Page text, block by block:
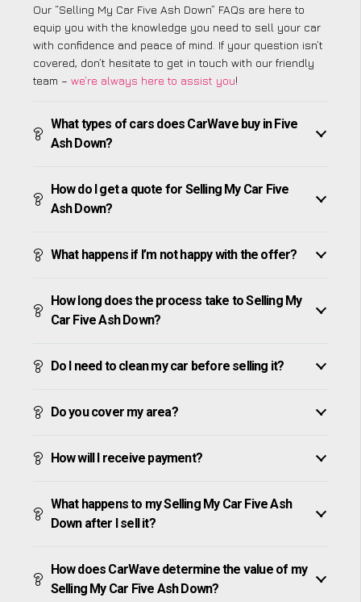
Our “Selling My Car Five Ash Down” FAQs are here to
equip you with the knowledge you need to sell your car
with confidence and peace of mind. If your question isn’t
covered, don’t hesitate to get in touch with our friendly
team – we’re always here to assist you!
What types of cars does CarWave buy in Five
Ash Down?
How do I get a quote for Selling My Car Five
Ash Down?
What happens if I’m not happy with the offer?
How long does the process take to Selling My
Car Five Ash Down?
Do I need to clean my car before selling it?
Do you cover my area?
How will I receive payment?
What happens to my Selling My Car Five Ash
Down after I sell it?
How does CarWave determine the value of my
Selling My Car Five Ash Down?